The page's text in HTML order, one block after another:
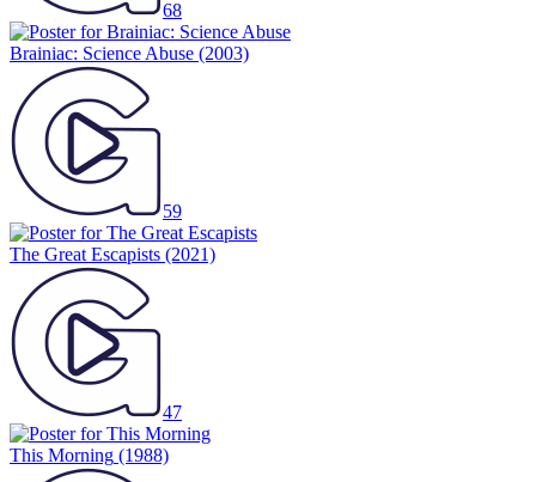
68
Brainiac: Science Abuse (2003)
59
The Great Escapists (2021)
47
This Morning (1988)